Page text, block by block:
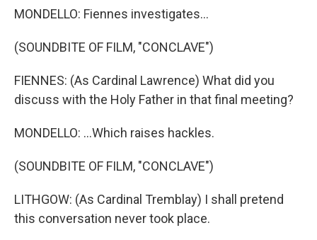
MONDELLO: Fiennes investigates...
(SOUNDBITE OF FILM, "CONCLAVE")
FIENNES: (As Cardinal Lawrence) What did you
discuss with the Holy Father in that final meeting?
MONDELLO: ...Which raises hackles.
(SOUNDBITE OF FILM, "CONCLAVE")
LITHGOW: (As Cardinal Tremblay) I shall pretend
this conversation never took place.